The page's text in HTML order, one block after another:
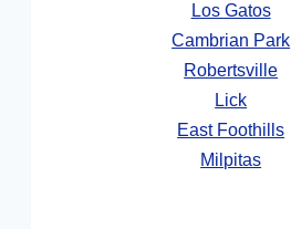
Los Gatos
Cambrian Park
Robertsville
Lick
East Foothills
Milpitas